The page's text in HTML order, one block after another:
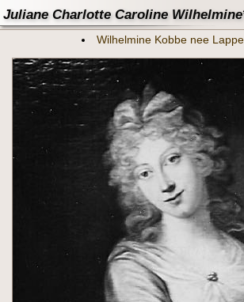
Juliane Charlotte Caroline
Wilhelmine Kobbe nee